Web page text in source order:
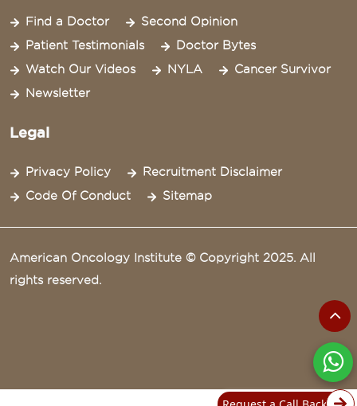
Find a Doctor
Second Opinion
Patient Testimonials
Doctor Bytes
Watch Our Videos
NYLA
Cancer Survivor
Newsletter
Legal
Privacy Policy
Recruitment Disclaimer
Code Of Conduct
Sitemap
American Oncology Institute © Copyright 2025. All
rights reserved.